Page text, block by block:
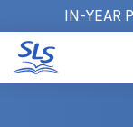
IN-YEAR